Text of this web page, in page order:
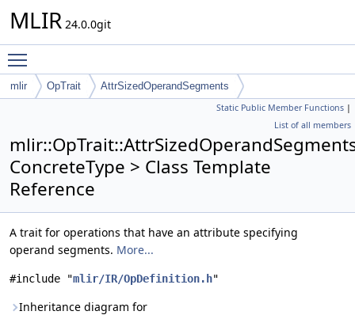
MLIR 24.0.0git
mlir OpTrait AttrSizedOperandSegments
Static Public Member Functions |
List of all members
ConcreteType > Class Template
Reference
A trait for operations that have an attribute specifying
operand segments. More...
#include "mlir/IR/OpDefinition.h"
Inheritance diagram for